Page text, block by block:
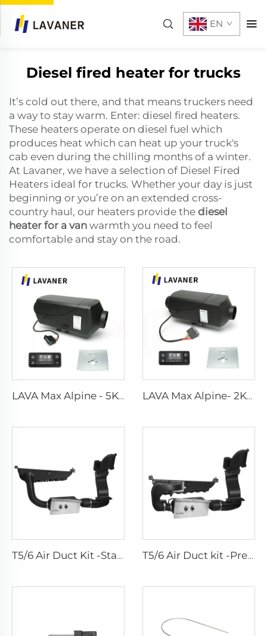
EN
Diesel fired heater for trucks
It’s cold out there, and that means truckers need
a way to stay warm. Enter: diesel fired heaters.
These heaters operate on diesel fuel which
produces heat which can heat up your truck's
cab even during the chilling months of a winter.
At Lavaner, we have a selection of Diesel Fired
Heaters ideal for trucks. Whether your day is just
beginning or you’re on an extended cross-
country haul, our heaters provide the diesel
heater for a van warmth you need to feel
comfortable and stay on the road.
LAVA Max Alpine - 5KW Standard Kits LAVA Max Alpine- 2KW Standard Kits
T5/6 Air Duct Kit -Standard T5/6 Air Duct kit -Premium